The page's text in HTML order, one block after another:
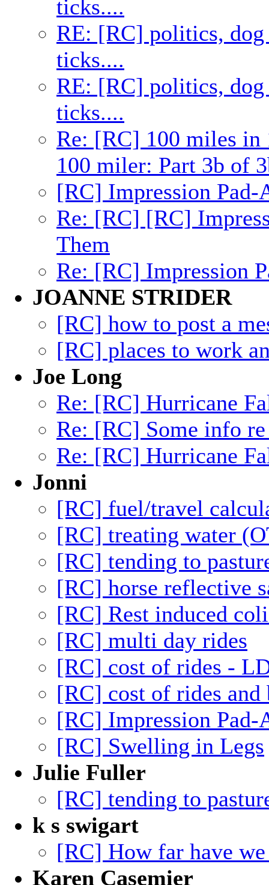
ticks....
RE: [RC] politics,
ticks....
RE: [RC] politics,
ticks....
Re: [RC] 100 miles in
100 miler: Part 3b of
[RC] Impression
Re: [RC] [RC]
Them
Re: [RC] Impression
JOANNE STRIDER
[RC] how to post a
[RC] places to work
Joe Long
Re: [RC] Hurricane
Re: [RC] Some info
Re: [RC] Hurricane
Jonni
[RC] fuel/travel
[RC] treating water
[RC] tending to
[RC] horse reflective
[RC] Rest induced
[RC] multi day rides
[RC] cost of rides -
[RC] cost of rides and
[RC] Impression
[RC] Swelling in Legs
Julie Fuller
[RC] tending to
k s swigart
[RC] How far have we
Karen Casemier